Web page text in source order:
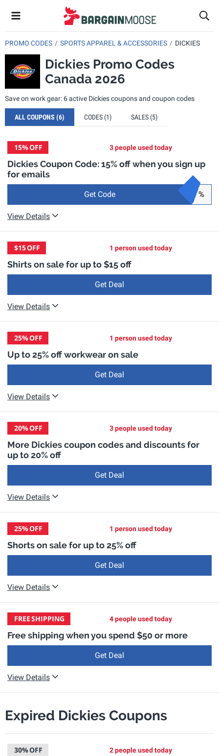
PROMO CODES SPORTS APPAREL & ACCESSORIES DICKIES
Dickies Promo Codes
Canada 2026
Save on work gear: 6 active Dickies coupons and coupon codes
ALL COUPONS (6) CODES (1) SALES (5)
15%OFF 3 people used today
Dickies Coupon Code: 15% off when you sign up
for emails
Get Code %
View Details
$15OFF 1 person used today
Shirts on sale for up to $15 off
Get Deal
View Details
25%OFF 1 person used today
Up to 25% off workwear on sale
Get Deal
View Details
20%OFF 3 people used today
More Dickies coupon codes and discounts for
up to 20% off
Get Deal
View Details
25%OFF 1 person used today
Shorts on sale for up to 25% off
Get Deal
View Details
FREESHIPPING 4 people used today
Free shipping when you spend $50 or more
Get Deal
View Details
Expired Dickies Coupons
30%OFF 2 people used today